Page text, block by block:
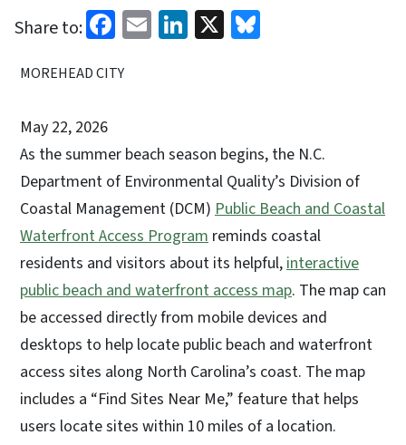
Share to: Facebook
EmailLinkedIn
X
MOREHEAD CITY
May 22, 2026
As the summer beach season begins, the N.C.
Department of Environmental Quality’s Division of
Coastal Management (DCM) Public Beach and Coastal
Waterfront Access Program reminds coastal
residents and visitors about its helpful,interactive
public beach and waterfront access map. The map can
be accessed directly from mobile devices and
desktops to help locate public beach and waterfront
access sites along North Carolina’s coast. The map
includes a “Find Sites Near Me,” feature that helps
users locate sites within 10 miles of a location.